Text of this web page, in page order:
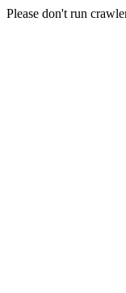
Please don't run